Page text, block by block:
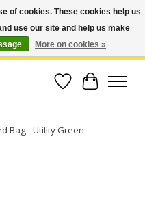
10am-6pm | Costa Mesa Location :
4725 | No Returns. Exchange
Wish List
Cart
Bag - Utility Green
of cookies. These cookies help us
use our site and help us make
More on cookies »